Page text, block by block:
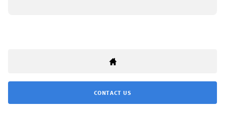
CONTACT US